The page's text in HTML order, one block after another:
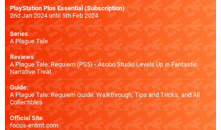
PlayStation Plus Essential (Subscription)
2nd Jan 2024 until 5th Feb 2024
Series:
A Plague Tale
Reviews:
A Plague Tale: Requiem (PS5) - Asobo Studio Levels Up in Fantastic
Narrative Treat
Guide:
A Plague Tale: Requiem Guide: Walkthrough, Tips and Tricks, and All
Collectibles
Official Site:
focus-entmt.com